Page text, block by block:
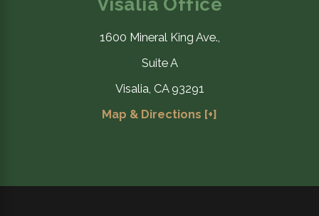
Visalia Office
1600 Mineral King Ave.,
Suite A
Visalia, CA 93291
Map & Directions [+]